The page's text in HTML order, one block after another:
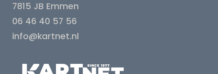
7815 JB Emmen
06 46 40 57 56
info@kartnet.nl